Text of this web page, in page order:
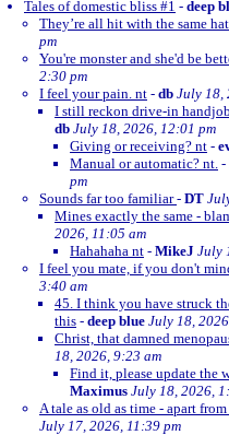
Tales of domestic bliss #1 - deep
They’re all hit with the same
pm
You're monster and she'd be
2:30 pm
I feel your pain. nt - db July 18,
I still reckon drive-in
db July 18, 2026, 12:01 pm
Giving or receiving? nt -
Manual or automatic? nt. -
pm
Sounds far too familiar- DT
Mines exactly the same -
2026, 11:05 am
Hahahaha nt - MikeJ July
I feel you mate, if you don't
3:40 am
45. I think you have struck
this - deep blue July 18,
Christ, that damned
18, 2026, 9:23 am
Find it, please update the
Maximus July 18, 2026,
A tale as old as time - apart
July 17, 2026, 11:39 pm